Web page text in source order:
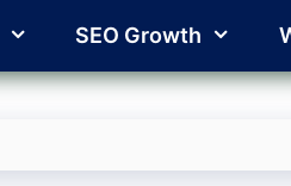
SEO Growth